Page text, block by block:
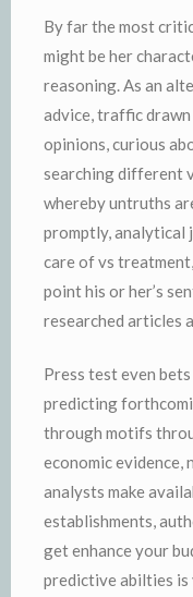
By far the most
might be her
reasoning. As an
advice, traffic
opinions, curious
searching different
whereby untruths
promptly, analytical
care of vs
point his or her’s
researched articles
Press test even
predicting
through motifs
economic
analysts make
establishments,
get enhance your
predictive abilties is